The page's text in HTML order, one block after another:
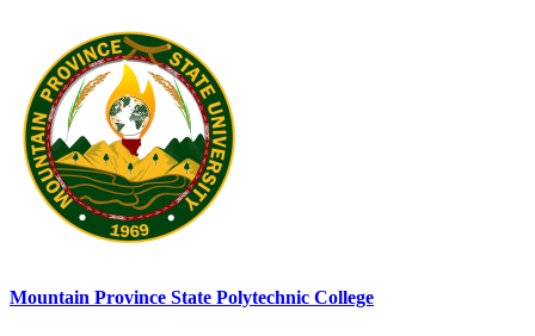
Mountain Province State Polytechnic College